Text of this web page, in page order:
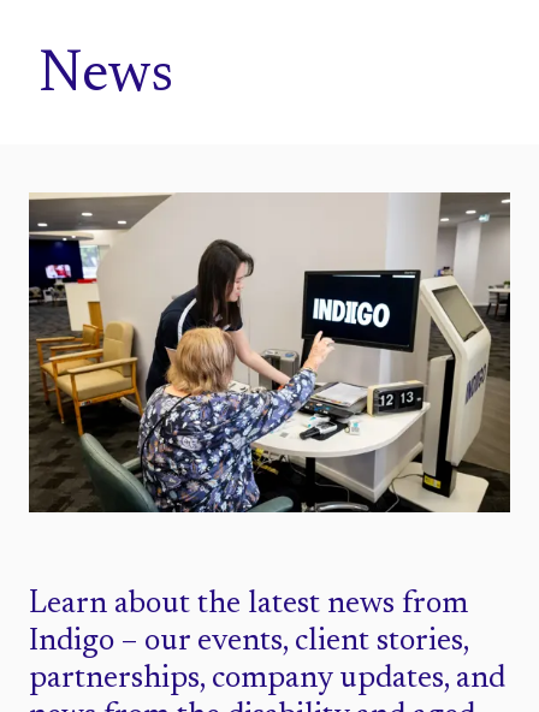
News
Learn about the latest news from
Indigo – our events, client stories,
partnerships, company updates, and